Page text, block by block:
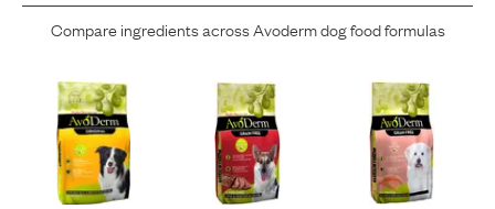
Compare ingredients acrossAvodermdog food formulas